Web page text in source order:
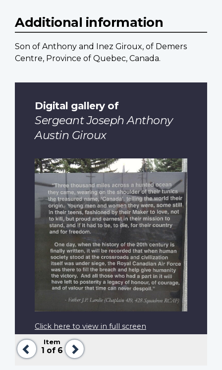
Additional information
Son of Anthony and Inez Giroux, of Demers
Centre, Province of Quebec, Canada.
Previous
Item
1 of 6
Next
Digital gallery of
Sergeant Joseph Anthony
Austin Giroux
Click here to view in full screen